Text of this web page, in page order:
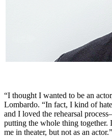
“I thought I wanted to be an
Lombardo. “In fact, I kind of
and I loved the rehearsal
putting the whole thing together.
me in theater, but not as an actor.”